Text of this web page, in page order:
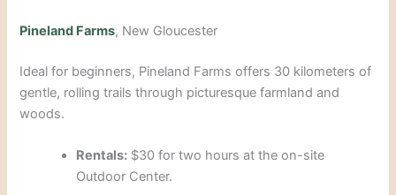
Pineland Farms, New Gloucester
Ideal for beginners, Pineland Farms offers 30 kilometers of
gentle, rolling trails through picturesque farmland and
woods.
Rentals: $30 for two hours at the on-site
Outdoor Center.